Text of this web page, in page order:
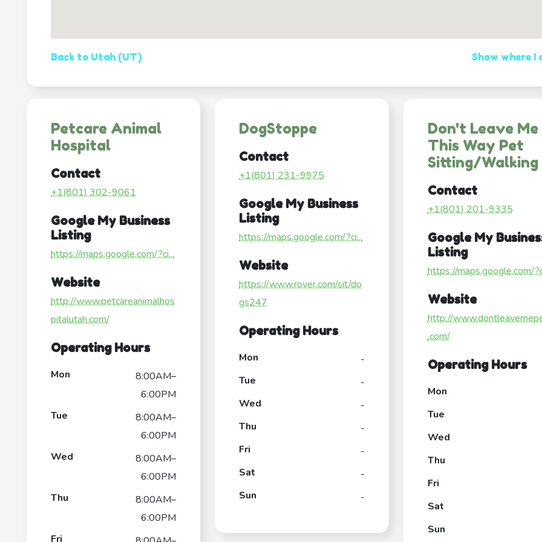
Back to Utah (UT) Show where I
Petcare Animal
Hospital
Contact
+1(801) 302-9061
Google My Business
Listing
https://maps.google.com/?ci...
Website
http://www.petcareanimalhos
pitalutah.com/
Operating Hours
Mon
8:00AM–
6:00PM
Tue
8:00AM–
6:00PM
Wed
8:00AM–
6:00PM
Thu
8:00AM–
6:00PM
Fri
DogStoppe
Contact
+1(801) 231-9975
Google My Business
Listing
https://maps.google.com/?ci...
Website
https://www.rover.com/sit/do
gs247
Operating Hours
Mon
-
Tue
-
Wed
-
Thu
-
Fri
-
Sat
-
Sun
-
Don't Leave Me
This Way Pet
Sitting/Walking
Contact
+1(801) 201-9335
Google My
Listing
https://maps.google.com/
Website
http://
.com/
Operating Hours
Mon
Tue
Wed
Thu
Fri
Sat
Sun